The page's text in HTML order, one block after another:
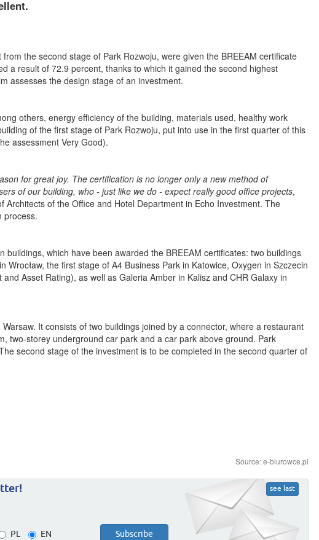
the second stage of Park Rozwoju, were given the BREEAM certificate
a result of 72.9 percent, thanks to which it gained the second highest
assesses the design stage of an investment.
others, energy efficiency of the building, materials used, healthy work
of the first stage of Park Rozwoju, put into use in the first quarter of this
assessment Very Good).
for great joy. The certification is no longer only a new method of
of our building, who - just like we do - expect really good office projects,
of the Office and Hotel Department in Echo Investment. The
process.
which have been awarded the BREEAM certificates: two buildings
Wrocław, the first stage of A4 Business Park in Katowice, Oxygen in Szczecin
Asset Rating), as well as Galeria Amber in Kalisz and CHR Galaxy in
It consists of two buildings joined by a connector, where a restaurant
two-storey underground car park and a car park above ground. Park
second stage of the investment is to be completed in the second quarter of
Source: e-biurowce.pl
see last
PL EN